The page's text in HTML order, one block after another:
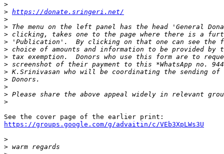
>
> https://donate.sringeri.net/
>
>
>
>
>
>
>
>
>
>
>
>
https://groups.google.com/g/advaitin/c/VEb3XpLWs3U
>
>